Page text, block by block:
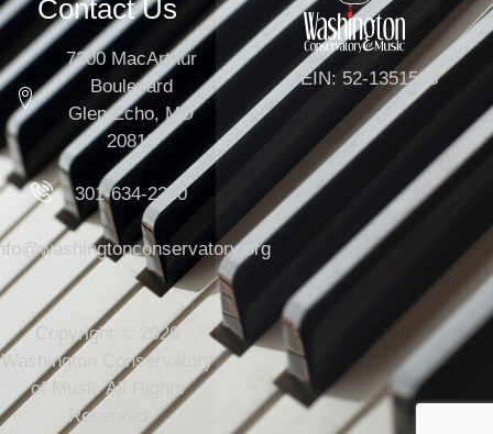
Contact Us
7300 MacArthur
Boulevard
Glen Echo, MD
20812
301-634-2250
Copyright © 2026
Washington Conservatory
of Music All Rights
Reserved
EIN: 52-1351503